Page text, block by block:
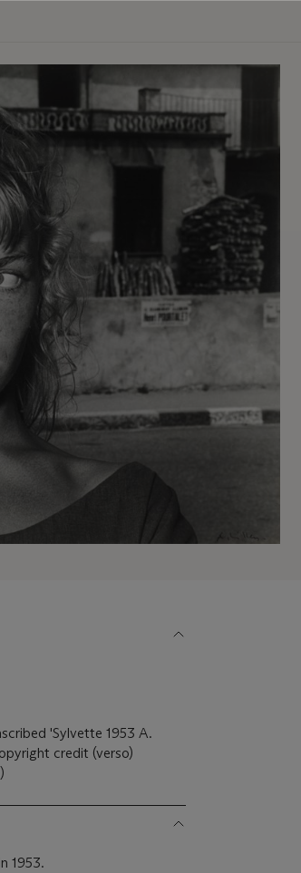
'Sylvette 1953 A.
credit (verso)
1953.